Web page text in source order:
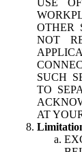
OTHER
NOT
SUCH
TO
AT